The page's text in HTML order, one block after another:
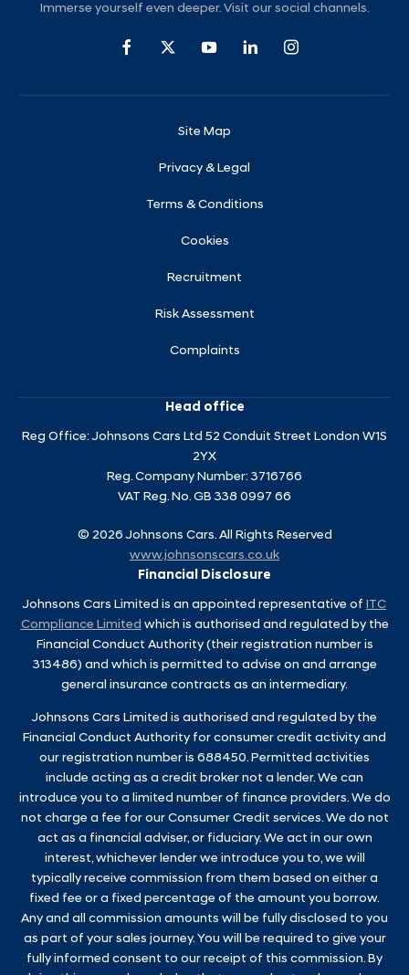
Immerse yourself even deeper. Visit our social channels.
Site Map
Privacy & Legal
Terms & Conditions
Cookies
Recruitment
Risk Assessment
Complaints
Head office
Reg Office: Johnsons Cars Ltd 52 Conduit Street London W1S
2YX
Reg. Company Number: 3716766
VAT Reg. No. GB 338 0997 66
© 2026 Johnsons Cars. All Rights Reserved
www.johnsonscars.co.uk
Financial Disclosure
Johnsons Cars Limited is an appointed representative of ITC
Compliance Limited which is authorised and regulated by the
Financial Conduct Authority (their registration number is
313486) and which is permitted to advise on and arrange
general insurance contracts as an intermediary.
Johnsons Cars Limited is authorised and regulated by the
Financial Conduct Authority for consumer credit activity and
our registration number is 688450. Permitted activities
include acting as a credit broker not a lender. We can
introduce you to a limited number of finance providers. We do
not charge a fee for our Consumer Credit services. We do not
act as a financial adviser, or fiduciary. We act in our own
interest, whichever lender we introduce you to, we will
typically receive commission from them based on either a
fixed fee or a fixed percentage of the amount you borrow.
Any and all commission amounts will be fully disclosed to you
as part of your sales journey. You will be required to give your
fully informed consent to our receipt of this commission. By